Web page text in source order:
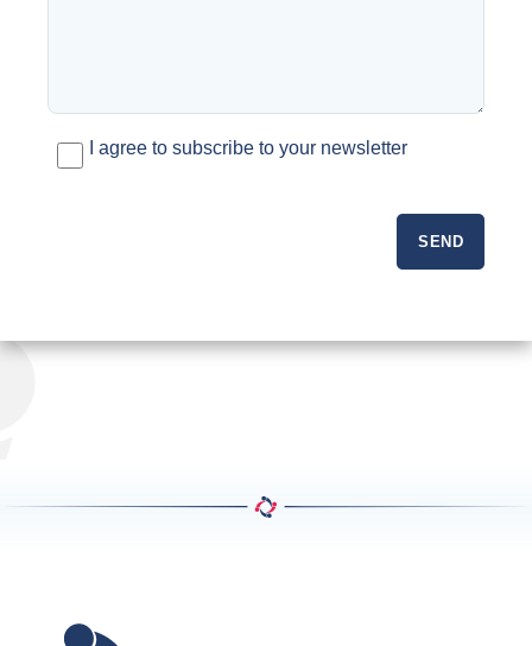
I agree to subscribe to your newsletter